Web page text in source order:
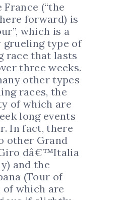
France (“the
forward) is
which is a
type of
race that lasts
three weeks.
other types
races, the
of which are
long events
In fact, there
other Grand
dâ€™Italia
and the
(Tour of
of which are